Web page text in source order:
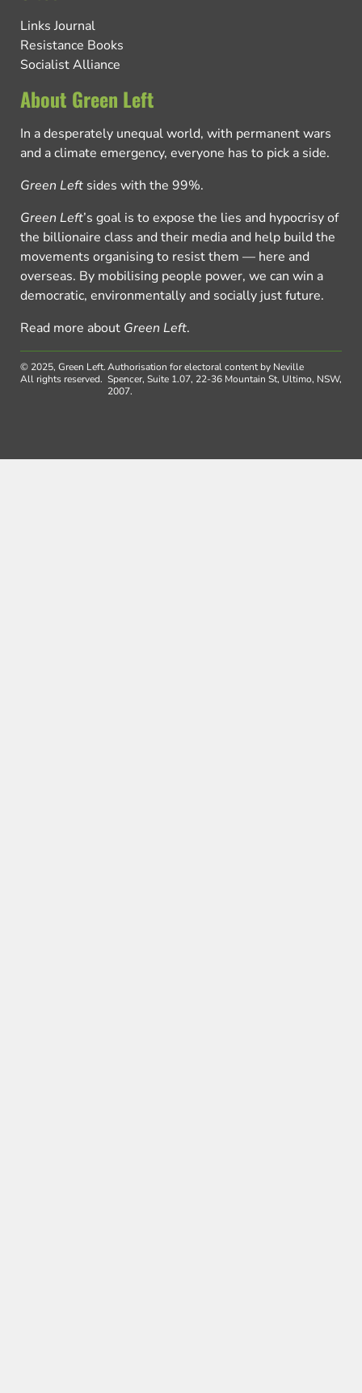
Links Journal
Resistance Books
Socialist Alliance
About Green Left
In a desperately unequal world, with permanent wars
and a climate emergency, everyone has to pick a side.
Green Left sides with the 99%.
Green Left’s goal is to expose the lies and hypocrisy of
the billionaire class and their media and help build the
movements organising to resist them — here and
overseas. By mobilising people power, we can win a
democratic, environmentally and socially just future.
Read more about Green Left.
© 2025, Green Left.
All rights reserved.
Authorisation for electoral content by Neville
Spencer, Suite 1.07, 22-36 Mountain St, Ultimo, NSW,
2007.